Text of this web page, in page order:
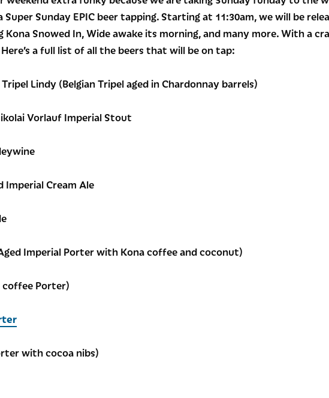
Sunday EPIC beer tapping. Starting at 11:30am, we will be
Snowed In, Wide awake its morning, and many more. With a
a full list of all the beers that will be on tap:
Lindy (Belgian Tripel aged in Chardonnay barrels)
Vorlauf Imperial Stout
Imperial Cream Ale
Imperial Porter with Kona coffee and coconut)
Porter)
with cocoa nibs)